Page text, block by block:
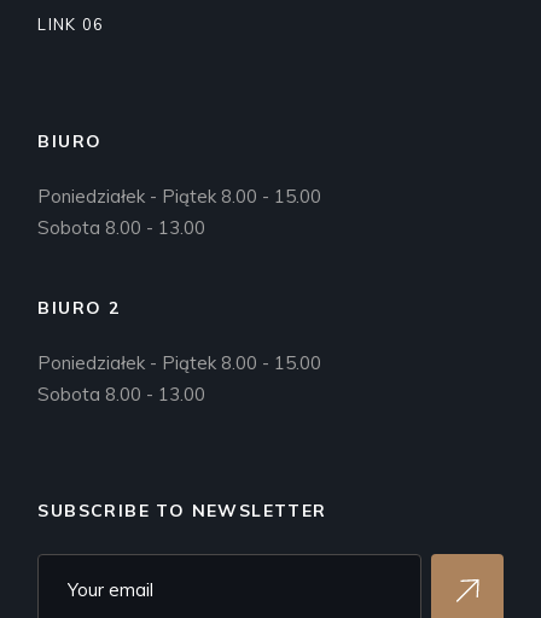
LINK 06
BIURO
Poniedziałek - Piątek 8.00 - 15.00
Sobota 8.00 - 13.00
BIURO 2
Poniedziałek - Piątek 8.00 - 15.00
Sobota 8.00 - 13.00
SUBSCRIBE TO NEWSLETTER